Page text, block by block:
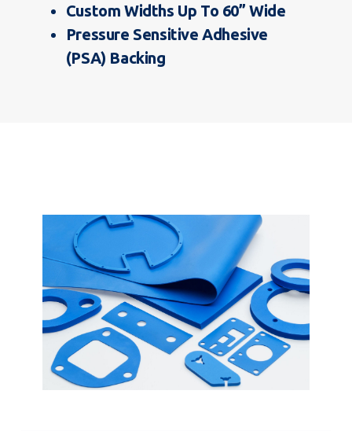
Custom Widths Up To 60” Wide
Pressure Sensitive Adhesive
(PSA) Backing